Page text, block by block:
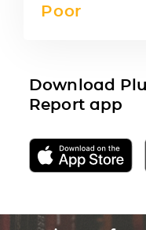
Poor
Download
Report app